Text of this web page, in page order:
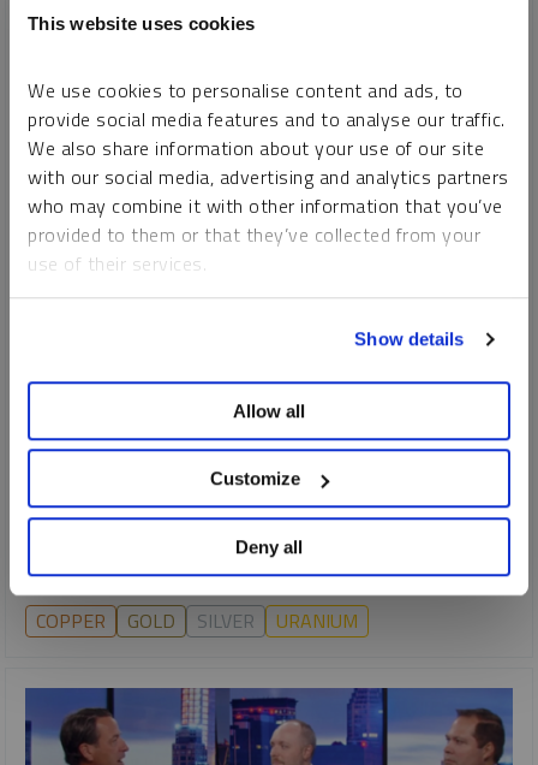
This website uses cookies
We use cookies to personalise content and ads, to
provide social media features and to analyse our traffic.
We also share information about your use of our site
with our social media, advertising and analytics partners
who may combine it with other information that you’ve
provided to them or that they’ve collected from your
use of their services.
Show details
Allow all
Customize
Deny all
TUESDAY, AUGUST 05, 2025
Gold and silver can serve as core physical allocations, with
gold standing out as a proven portfolio diversifier. For
investors seeking potential upside, mining equities offer
opportunistic potential beyond the stability of the physical
COPPER GOLD SILVER URANIUM